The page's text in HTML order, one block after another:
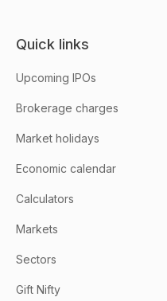
Quick links
Upcoming IPOs
Brokerage charges
Market holidays
Economic calendar
Calculators
Markets
Sectors
Gift Nifty